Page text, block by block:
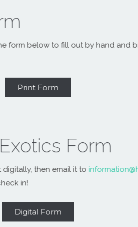
form below to fill out by hand and
Print Form
Form
then email it to
in!
Digital Form